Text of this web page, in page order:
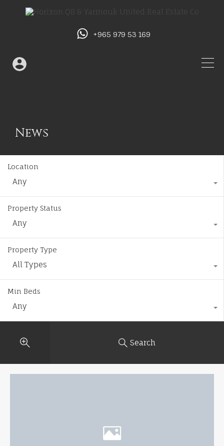
+965 979 53 169
News
Location
Any
Property Status
Any
Property Type
All Types
Min Beds
Any
Search